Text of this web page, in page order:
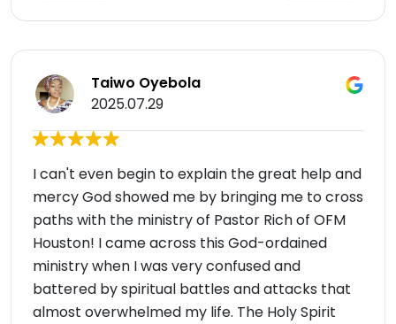
Taiwo Oyebola
2025.07.29
I can't even begin to explain the great help and
mercy God showed me by bringing me to cross
paths with the ministry of Pastor Rich of OFM
Houston! I came across this God-ordained
ministry when I was very confused and
battered by spiritual battles and attacks that
almost overwhelmed my life. The Holy Spirit